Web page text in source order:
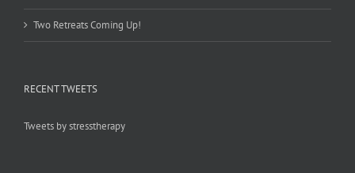
Two Retreats Coming Up!
RECENT TWEETS
Tweets by stresstherapy